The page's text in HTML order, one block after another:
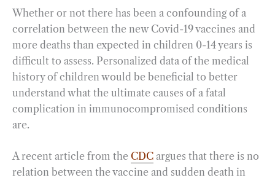
Whether or not there has been a confounding of a
correlation between the new Covid-19 vaccines and
more deaths than expected in children 0-14 years is
difficult to assess. Personalized data of the medical
history of children would be beneficial to better
understand what the ultimate causes of a fatal
complication in immunocompromised conditions
are.
A recent article from the CDC argues that there is no
relation between the vaccine and sudden death in